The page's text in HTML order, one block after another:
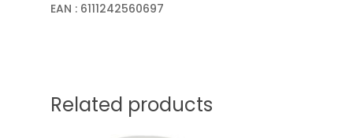
EAN : 6111242560697
Related products